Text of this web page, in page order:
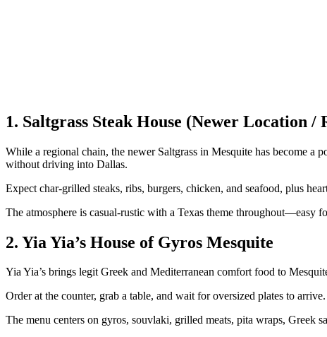
1. Saltgrass Steak House (Newer Location /
While a regional chain, the newer Saltgrass in Mesquite has become a
without driving into Dallas.
Expect char‑grilled steaks, ribs, burgers, chicken, and seafood, plus
The atmosphere is casual‑rustic with a Texas theme throughout—easy
2. Yia Yia’s House of Gyros Mesquite
Yia Yia’s brings legit Greek and Mediterranean comfort food to
Order at the counter, grab a table, and wait for oversized plates to arrive.
The menu centers on gyros, souvlaki, grilled meats, pita wraps, Greek